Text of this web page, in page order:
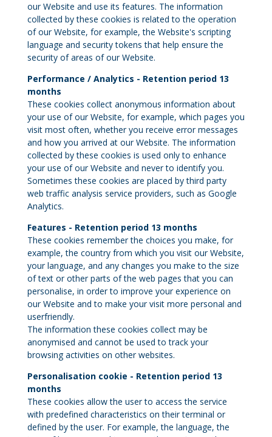
our Website and use its features. The information
collected by these cookies is related to the operation
of our Website, for example, the Website's scripting
language and security tokens that help ensure the
security of areas of our Website.
Performance / Analytics - Retention period 13
months
These cookies collect anonymous information about
your use of our Website, for example, which pages you
visit most often, whether you receive error messages
and how you arrived at our Website. The information
collected by these cookies is used only to enhance
your use of our Website and never to identify you.
Sometimes these cookies are placed by third party
web traffic analysis service providers, such as Google
Analytics.
Features - Retention period 13 months
These cookies remember the choices you make, for
example, the country from which you visit our Website,
your language, and any changes you make to the size
of text or other parts of the web pages that you can
personalise, in order to improve your experience on
our Website and to make your visit more personal and
userfriendly.
The information these cookies collect may be
anonymised and cannot be used to track your
browsing activities on other websites.
Personalisation cookie - Retention period 13
months
These cookies allow the user to access the service
with predefined characteristics on their terminal or
defined by the user. For example, the language, the